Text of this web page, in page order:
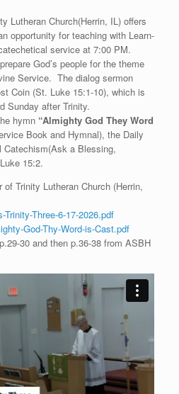
Lutheran Church(Herrin, IL) offers
opportunity for teaching with Learn-
service at 7:00 PM.
God’s people for the theme
Service. The dialog sermon
Coin (St. Luke 15:1-10), which is
Sunday after Trinity.
hymn “Almighty God They Word
Book and Hymnal), the Daily
Catechism(Ask a Blessing,
15:2.
Trinity Lutheran Church (Herrin,
Trinity-Three-6-17-2026.pdf
God-Thy-Word-is-Cast.pdf
30 and then p.36-38 from ASBH